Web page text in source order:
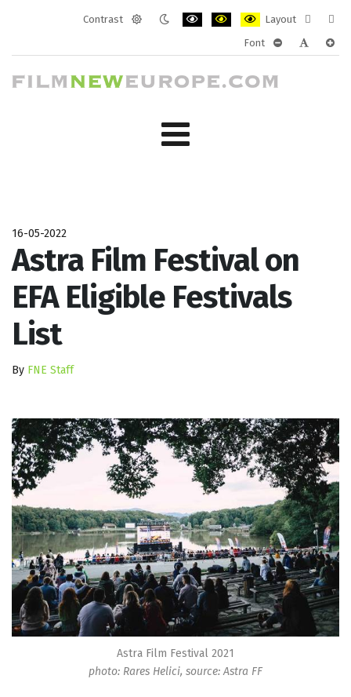
Contrast
Layout
layout
Font
16-05-2022
Astra Film Festival on
EFA Eligible Festivals
List
By FNE Staff
Astra Film Festival 2021
photo: Rares Helici, source: Astra FF